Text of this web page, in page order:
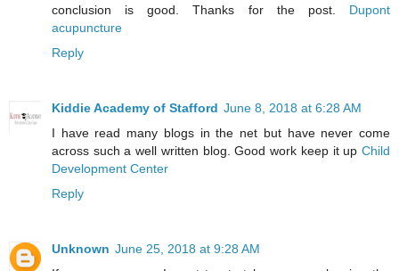
conclusion is good. Thanks for the post. Dupont
acupuncture
Reply
Kiddie Academy of Stafford June 8, 2018 at 6:28 AM
I have read many blogs in the net but have never come
across such a well written blog. Good work keep it up Child
Development Center
Reply
Unknown June 25, 2018 at 9:28 AM